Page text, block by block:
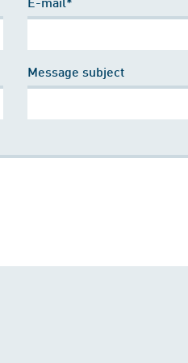
Message subject